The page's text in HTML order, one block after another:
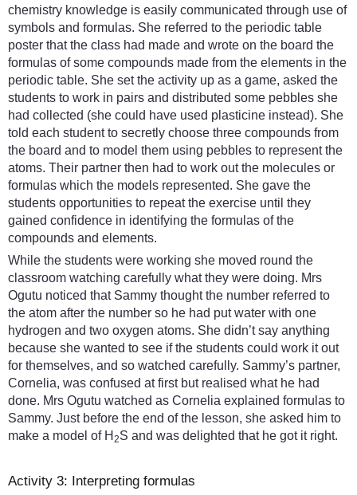
chemistry knowledge is easily communicated through use of
symbols and formulas. She referred to the periodic table
poster that the class had made and wrote on the board the
formulas of some compounds made from the elements in the
periodic table. She set the activity up as a game, asked the
students to work in pairs and distributed some pebbles she
had collected (she could have used plasticine instead). She
told each student to secretly choose three compounds from
the board and to model them using pebbles to represent the
atoms. Their partner then had to work out the molecules or
formulas which the models represented. She gave the
students opportunities to repeat the exercise until they
gained confidence in identifying the formulas of the
compounds and elements.
While the students were working she moved round the
classroom watching carefully what they were doing. Mrs
Ogutu noticed that Sammy thought the number referred to
the atom after the number so he had put water with one
hydrogen and two oxygen atoms. She didn’t say anything
because she wanted to see if the students could work it out
for themselves, and so watched carefully. Sammy’s partner,
Cornelia, was confused at first but realised what he had
done. Mrs Ogutu watched as Cornelia explained formulas to
Sammy. Just before the end of the lesson, she asked him to
make a model of H 2S and was delighted that he got it right.
Activity 3: Interpreting formulas